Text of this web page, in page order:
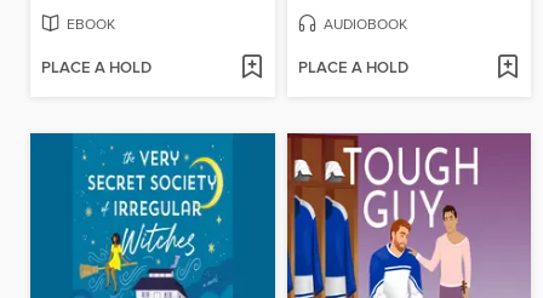
EBOOK
PLACE A HOLD
AUDIOBOOK
PLACE A HOLD